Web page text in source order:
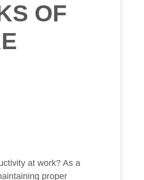
OF
at work? As a
proper